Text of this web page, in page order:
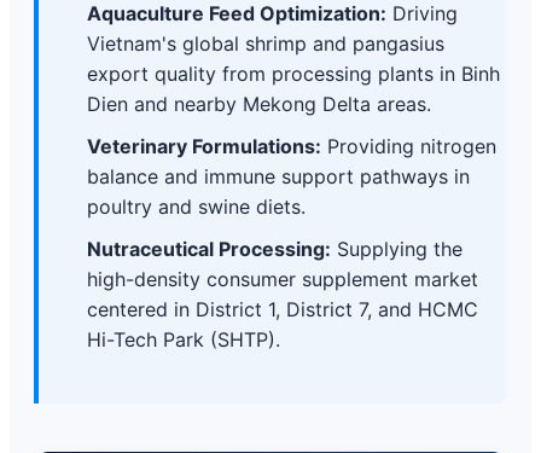
Aquaculture Feed Optimization: Driving
Vietnam's global shrimp and pangasius
export quality from processing plants in Binh
Dien and nearby Mekong Delta areas.
Veterinary Formulations: Providing nitrogen
balance and immune support pathways in
poultry and swine diets.
Nutraceutical Processing: Supplying the
high-density consumer supplement market
centered in District 1, District 7, and HCMC
Hi-Tech Park (SHTP).